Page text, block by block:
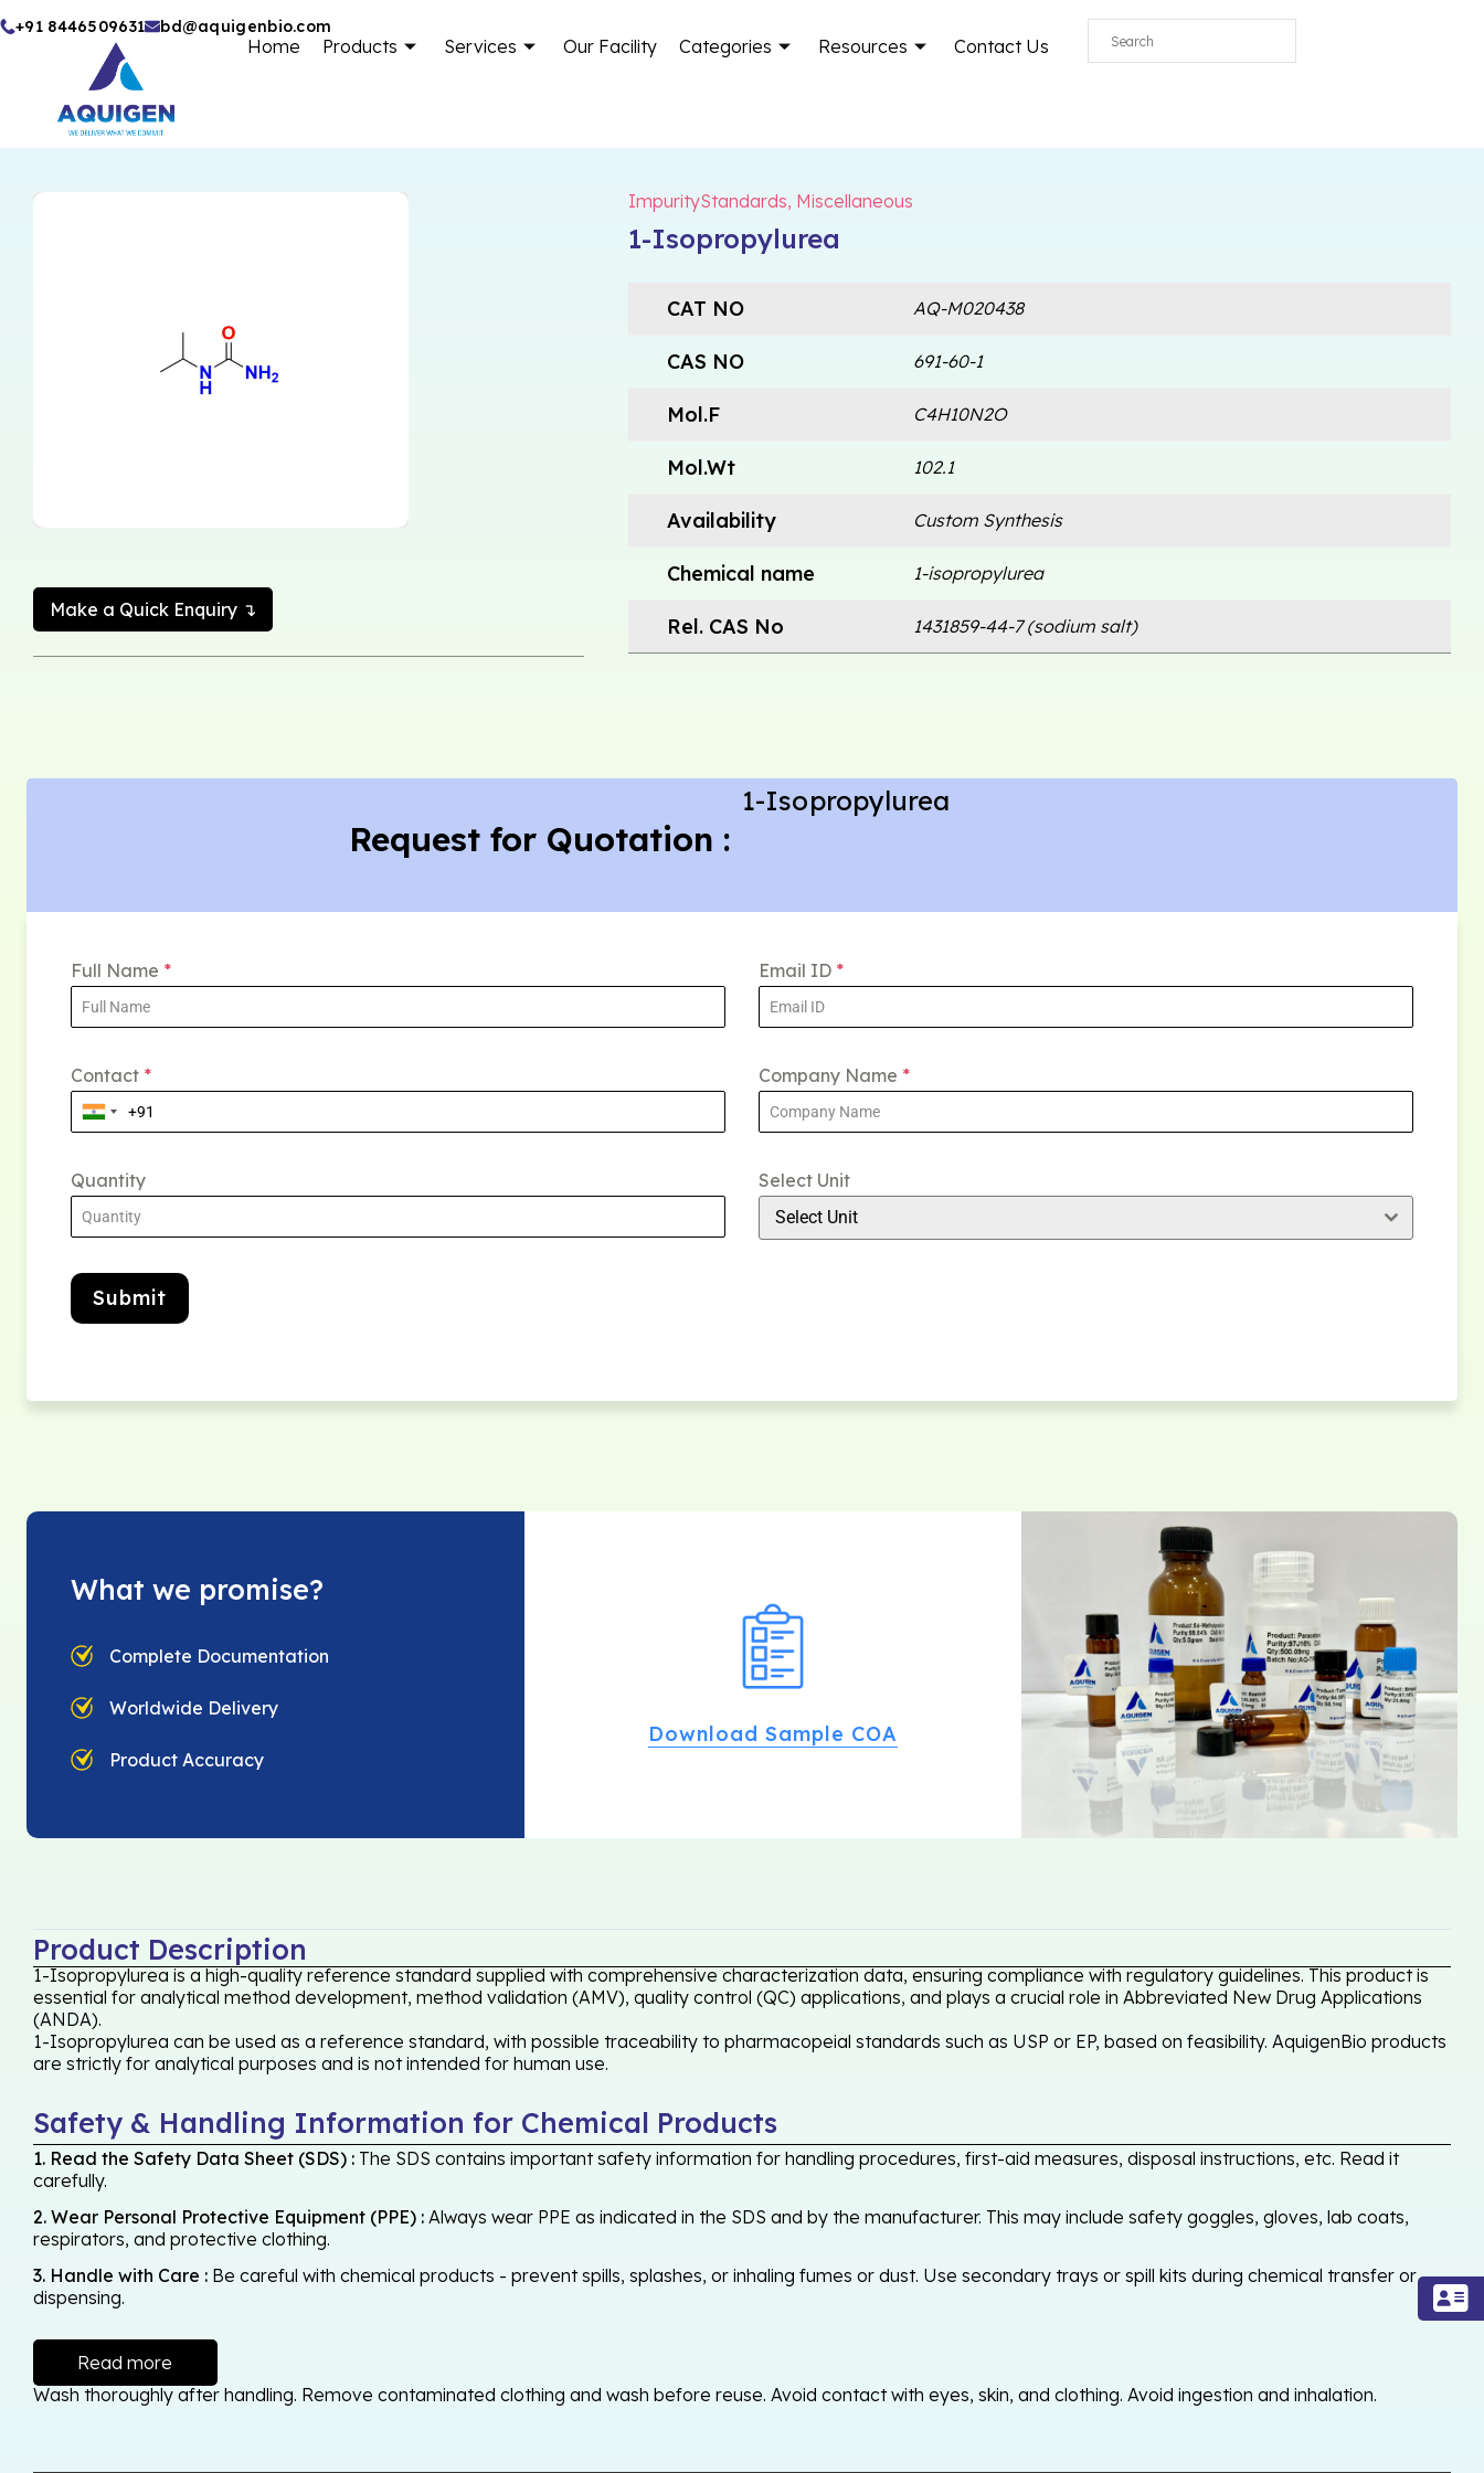
Skip
+91 8446509631 bd@aquigenbio.com
Home Products Services Our Facility Categories Resources Contact Us
Make a Quick Enquiry ↴
ImpurityStandards, Miscellaneous
1-Isopropylurea
CAT NO AQ-M020438
CAS NO 691-60-1
Mol.F C4H10N2O
Mol.Wt 102.1
Availability Custom Synthesis
Chemical name 1-isopropylurea
Rel. CAS No 1431859-44-7 (sodium salt)
Request for Quotation :
1-Isopropylurea
Full Name * Email ID *
Contact * Company Name *
Quantity Select Unit
Select Unit
Submit
What we promise?
Complete Documentation
Worldwide Delivery
Product Accuracy
Download Sample COA
Product Description
1-Isopropylurea is a high-quality reference standard supplied with comprehensive characterization data, ensuring compliance with regulatory guidelines. This product is
essential for analytical method development, method validation (AMV), quality control (QC) applications, and plays a crucial role in Abbreviated New Drug Applications
(ANDA).
1-Isopropylurea can be used as a reference standard, with possible traceability to pharmacopeial standards such as USP or EP, based on feasibility. AquigenBio products
are strictly for analytical purposes and is not intended for human use.
Safety & Handling Information for Chemical Products
1. Read the Safety Data Sheet (SDS) : The SDS contains important safety information for handling procedures, first-aid measures, disposal instructions, etc. Read it
carefully.
2. Wear Personal Protective Equipment (PPE) : Always wear PPE as indicated in the SDS and by the manufacturer. This may include safety goggles, gloves, lab coats,
respirators, and protective clothing.
3. Handle with Care : Be careful with chemical products - prevent spills, splashes, or inhaling fumes or dust. Use secondary trays or spill kits during chemical transfer or
dispensing.
Read more
Wash thoroughly after handling. Remove contaminated clothing and wash before reuse. Avoid contact with eyes, skin, and clothing. Avoid ingestion and inhalation.